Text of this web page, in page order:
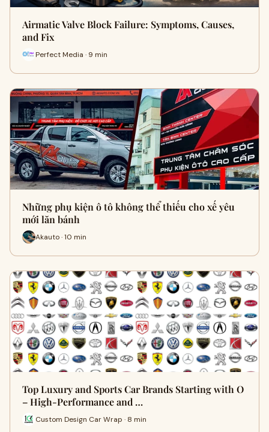
Airmatic Valve Block Failure: Symptoms, Causes,
and Fix
Perfect Media · 9 min
Những phụ kiện ô tô không thể thiếu cho xế yêu
mới lăn bánh
Akauto · 10 min
Top Luxury and Sports Car Brands Starting with O
– High-Performance and …
Custom Design Car Wrap · 8 min